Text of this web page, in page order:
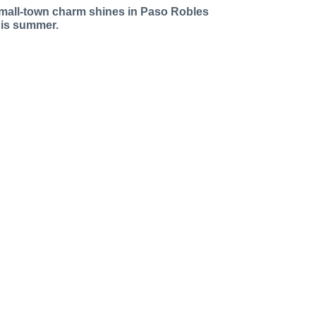
town charm shines in Paso Robles
summer.